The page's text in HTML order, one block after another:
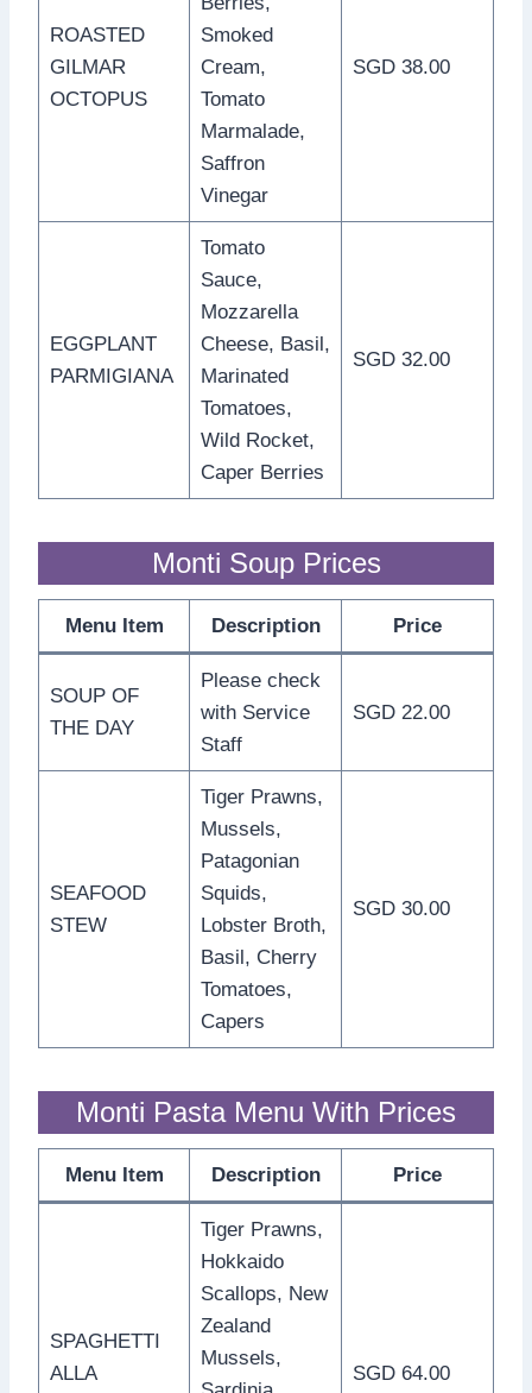
ROASTED
GILMAR
OCTOPUS
Smoked
Cream,
Tomato
Marmalade,
Saffron
Vinegar
SGD 38.00
EGGPLANT
PARMIGIANA
Tomato
Sauce,
Mozzarella
Cheese, Basil,
Marinated
Tomatoes,
Wild Rocket,
Caper Berries
SGD 32.00
Monti Soup Prices
Menu Item Description Price
SOUP OF
THE DAY
Please check
with Service
Staff
SGD 22.00
SEAFOOD
STEW
Tiger Prawns,
Mussels,
Patagonian
Squids,
Lobster Broth,
Basil, Cherry
Tomatoes,
Capers
SGD 30.00
Monti Pasta Menu With Prices
Menu Item Description Price
SPAGHETTI
ALLA
Tiger Prawns,
Hokkaido
Scallops, New
Zealand
Mussels,
SGD 64.00